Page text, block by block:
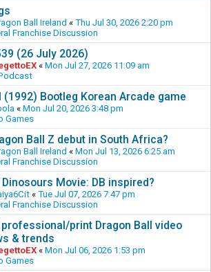
Ball Ireland « Thu Jul 30, 2026 2:20 pm
Franchise Discussion
(26 July 2026)
« Mon Jul 27, 2026 11:09 am
(1992) Bootleg Korean Arcade game
« Mon Jul 20, 2026 3:48 pm
Games
Ball Z debut in South Africa?
Ball Ireland « Mon Jul 13, 2026 6:25 am
Franchise Discussion
Movie: DB inspired?
« Tue Jul 07, 2026 7:47 pm
Franchise Discussion
print Dragon Ball video
& trends
« Mon Jul 06, 2026 1:53 pm
Games